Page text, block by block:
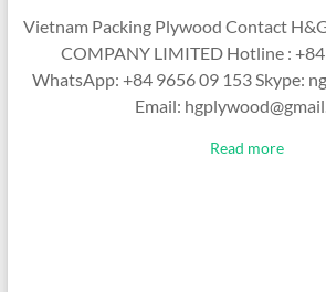
Vietnam Packing Plywood Contact
COMPANY LIMITED Hotline :
WhatsApp: +84 9656 09 153 Skype:
Email:
Read more